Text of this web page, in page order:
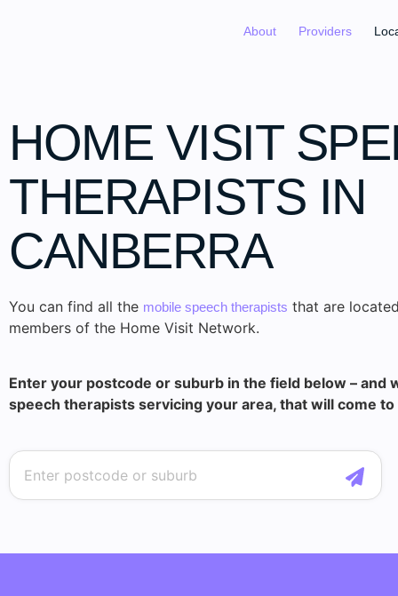
About Providers
HOME VISIT
THERAPISTS IN
CANBERRA
You can find all the mobile speech therapists that are
members of the Home Visit Network.
Enter your postcode or suburb in the field below – and
speech therapists servicing your area, that will come to